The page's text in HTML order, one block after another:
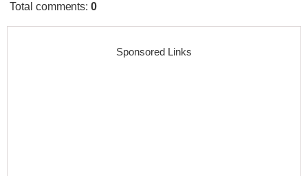
Total comments:0
Sponsored Links